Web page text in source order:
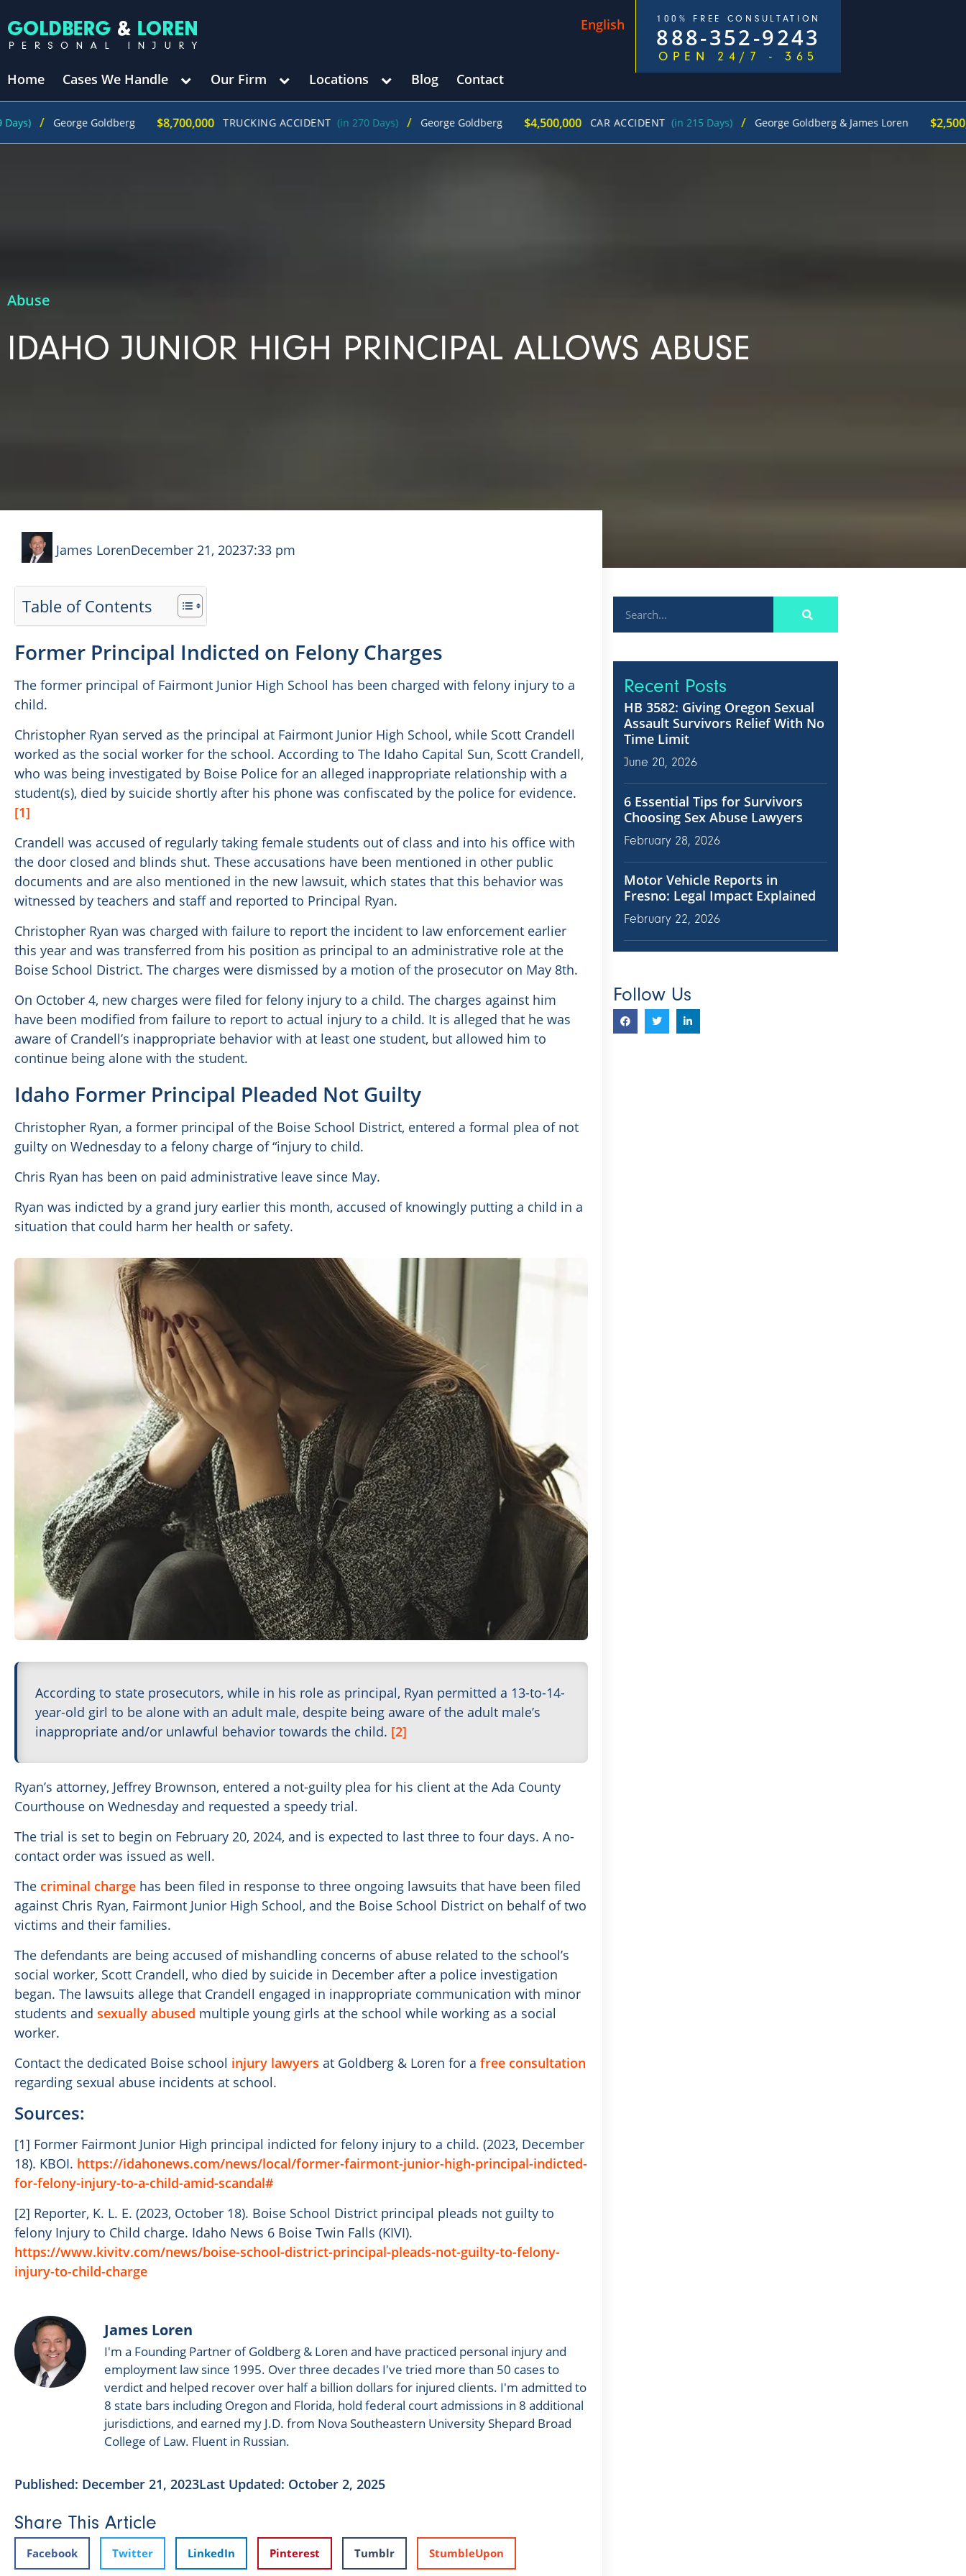
English 100% FREE CONSULTATION
888-352-9243
OPEN 24/7 - 365
Home Cases We Handle Our Firm Locations Blog Contact
George Goldberg $8,700,000 TRUCKING ACCIDENT (in 270 Days) / George Goldberg $4,500,000 CAR ACCIDENT (in 215 Days) / George Goldberg & James Loren $2,500,000
Abuse
IDAHO JUNIOR HIGH PRINCIPAL ALLOWS ABUSE
James LorenDecember 21, 20237:33 pm
Table of Contents
Former Principal Indicted on Felony Charges
The former principal of Fairmont Junior High School has been charged with felony injury to a
child.
Christopher Ryan served as the principal at Fairmont Junior High School, while Scott Crandell
worked as the social worker for the school. According to The Idaho Capital Sun, Scott Crandell,
who was being investigated by Boise Police for an alleged inappropriate relationship with a
student(s), died by suicide shortly after his phone was confiscated by the police for evidence.
[1]
Crandell was accused of regularly taking female students out of class and into his office with
the door closed and blinds shut. These accusations have been mentioned in other public
documents and are also mentioned in the new lawsuit, which states that this behavior was
witnessed by teachers and staff and reported to Principal Ryan.
Christopher Ryan was charged with failure to report the incident to law enforcement earlier
this year and was transferred from his position as principal to an administrative role at the
Boise School District. The charges were dismissed by a motion of the prosecutor on May 8th.
On October 4, new charges were filed for felony injury to a child. The charges against him
have been modified from failure to report to actual injury to a child. It is alleged that he was
aware of Crandell’s inappropriate behavior with at least one student, but allowed him to
continue being alone with the student.
Idaho Former Principal Pleaded Not Guilty
Christopher Ryan, a former principal of the Boise School District, entered a formal plea of not
guilty on Wednesday to a felony charge of “injury to child.
Chris Ryan has been on paid administrative leave since May.
Ryan was indicted by a grand jury earlier this month, accused of knowingly putting a child in a
situation that could harm her health or safety.
According to state prosecutors, while in his role as principal, Ryan permitted a 13-to-14-
year-old girl to be alone with an adult male, despite being aware of the adult male’s
inappropriate and/or unlawful behavior towards the child. [2]
Ryan’s attorney, Jeffrey Brownson, entered a not-guilty plea for his client at the Ada County
Courthouse on Wednesday and requested a speedy trial.
The trial is set to begin on February 20, 2024, and is expected to last three to four days. A no-
contact order was issued as well.
The criminal charge has been filed in response to three ongoing lawsuits that have been filed
against Chris Ryan, Fairmont Junior High School, and the Boise School District on behalf of two
victims and their families.
The defendants are being accused of mishandling concerns of abuse related to the school’s
social worker, Scott Crandell, who died by suicide in December after a police investigation
began. The lawsuits allege that Crandell engaged in inappropriate communication with minor
students and sexually abused multiple young girls at the school while working as a social
worker.
Contact the dedicated Boise school injury lawyers at Goldberg & Loren for a free consultation
regarding sexual abuse incidents at school.
Sources:
[1] Former Fairmont Junior High principal indicted for felony injury to a child. (2023, December
18). KBOI. https://idahonews.com/news/local/former-fairmont-junior-high-principal-indicted-
for-felony-injury-to-a-child-amid-scandal#
[2] Reporter, K. L. E. (2023, October 18). Boise School District principal pleads not guilty to
felony Injury to Child charge. Idaho News 6 Boise Twin Falls (KIVI).
https://www.kivitv.com/news/boise-school-district-principal-pleads-not-guilty-to-felony-
injury-to-child-charge
James Loren
I'm a Founding Partner of Goldberg & Loren and have practiced personal injury and
employment law since 1995. Over three decades I've tried more than 50 cases to
verdict and helped recover over half a billion dollars for injured clients. I'm admitted to
8 state bars including Oregon and Florida, hold federal court admissions in 8 additional
jurisdictions, and earned my J.D. from Nova Southeastern University Shepard Broad
College of Law. Fluent in Russian.
Published: December 21, 2023Last Updated: October 2, 2025
Share This Article
Facebook Twitter LinkedIn Pinterest Tumblr StumbleUpon
Recent Posts
HB 3582: Giving Oregon Sexual
Assault Survivors Relief With No
Time Limit
June 20, 2026
6 Essential Tips for Survivors
Choosing Sex Abuse Lawyers
February 28, 2026
Motor Vehicle Reports in
Fresno: Legal Impact Explained
February 22, 2026
Follow Us